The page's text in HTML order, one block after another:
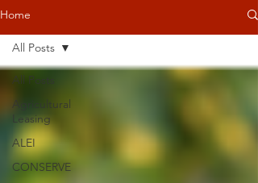
Home
All Posts
Agricultural
Leasing
ALEI
CONSERVE
All Posts